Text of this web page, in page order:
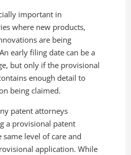
important in
where new products,
are being
early filing date can be a
but only if the provisional
enough detail to
being claimed.
patent attorneys
a provisional patent
level of care and
application. While